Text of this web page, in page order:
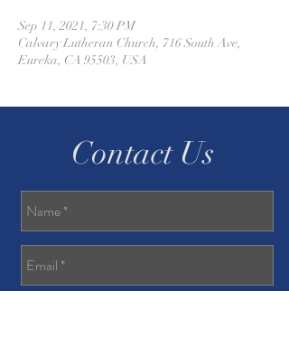
Sep 11, 2021, 7:30 PM
Calvary Lutheran Church, 716 South Ave,
Eureka, CA 95503, USA
Contact Us